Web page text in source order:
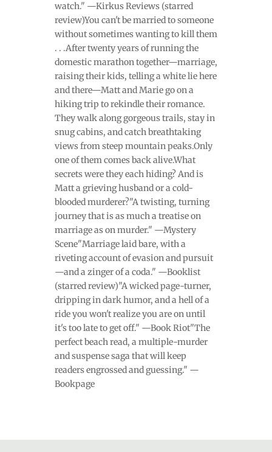
watch." —Kirkus Reviews (starred
review)You can't be married to someone
without sometimes wanting to kill them
. . .After twenty years of running the
domestic marathon together—marriage,
raising their kids, telling a white lie here
and there—Matt and Marie go on a
hiking trip to rekindle their romance.
They walk along gorgeous trails, stay in
snug cabins, and catch breathtaking
views from steep mountain peaks.Only
one of them comes back alive.What
secrets were they each hiding? And is
Matt a grieving husband or a cold-
blooded murderer?"A twisting, turning
journey that is as much a treatise on
marriage as on murder." —Mystery
Scene"Marriage laid bare, with a
riveting account of evasion and pursuit
—and a zinger of a coda." —Booklist
(starred review)"A wicked page-turner,
dripping in dark humor, and a hell of a
ride you won't realize you are on until
it's too late to get off." —Book Riot"The
perfect beach read, a multiple-murder
and suspense saga that will keep
readers engrossed and guessing." —
Bookpage